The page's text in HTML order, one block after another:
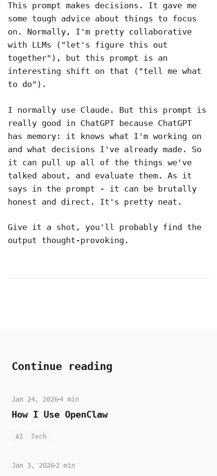
This prompt makes decisions. It gave me
some tough advice about things to focus
on. Normally, I'm pretty collaborative
with LLMs ("let's figure this out
together"), but this prompt is an
interesting shift on that ("tell me what
to do").
I normally use Claude. But this prompt is
really good in ChatGPT because ChatGPT
has memory: it knows what I'm working on
and what decisions I've already made. So
it can pull up all of the things we've
talked about, and evaluate them. As it
says in the prompt - it can be brutally
honest and direct. It's pretty neat.
Give it a shot, you'll probably find the
output thought-provoking.
Continue reading
Jan 24, 20264 min
How I Use OpenClaw
AI Tech
Jan 3, 2026 2 min